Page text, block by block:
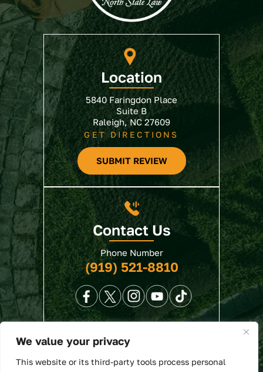
We value your privacy
This website or its third-party tools process personal
Location
5840 Faringdon Place
Suite B
Raleigh, NC 27609
GET DIRECTIONS
SUBMIT REVIEW
Contact Us
Phone Number
(919) 521-8810
Disclaimer| Site Map| Privacy Policy. Digital